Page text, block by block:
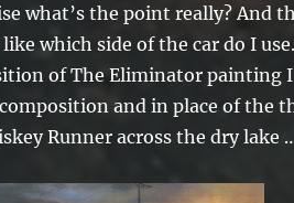
what’s the point really? And
like which side of the car do I
of The Eliminator painting I
and in place of the
Runner across the dry lake